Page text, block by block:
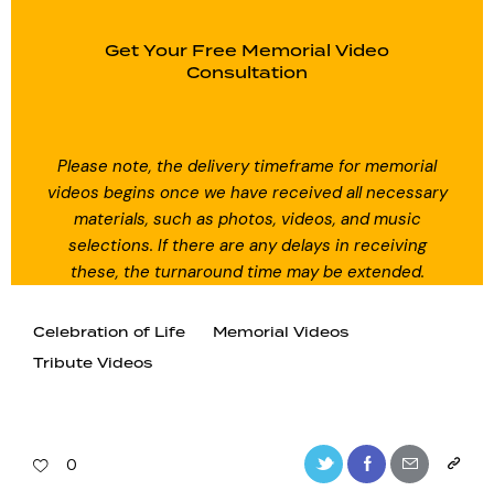
Get Your Free Memorial Video
Consultation
Please note, the delivery timeframe for memorial
videos begins once we have received all necessary
materials, such as photos, videos, and music
selections. If there are any delays in receiving
these, the turnaround time may be extended.
Celebration of Life
Memorial Videos
Tribute Videos
0